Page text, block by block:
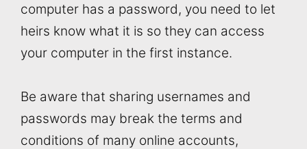
computer has a password, you need to let
heirs know what it is so they can access
your computer in the first instance.
Be aware that sharing usernames and
passwords may break the terms and
conditions of many online accounts,